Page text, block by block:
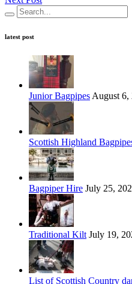
latest post
Junior Bagpipes August 6,
Scottish Highland
Bagpiper Hire July 25,
Traditional Kilt July 19,
List of Scottish Country